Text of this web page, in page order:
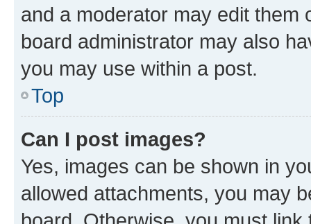
and a moderator may edit them
board administrator may also
you may use within a post.
Top
Can I post images?
Yes, images can be shown in
allowed attachments, you may